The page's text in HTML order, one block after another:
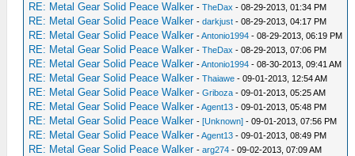
RE: Metal Gear Solid Peace Walker -TheDax - 08-29-2013, 01:34 PM
RE: Metal Gear Solid Peace Walker -darkjust - 08-29-2013, 04:17 PM
RE: Metal Gear Solid Peace Walker -Antonio1994 - 08-29-2013, 06:19 PM
RE: Metal Gear Solid Peace Walker -TheDax - 08-29-2013, 07:06 PM
RE: Metal Gear Solid Peace Walker -Antonio1994 - 08-30-2013, 09:41 AM
RE: Metal Gear Solid Peace Walker -Thaiawe - 09-01-2013, 12:54 AM
RE: Metal Gear Solid Peace Walker -Griboza - 09-01-2013, 05:25 AM
RE: Metal Gear Solid Peace Walker -Agent13 - 09-01-2013, 05:48 PM
RE: Metal Gear Solid Peace Walker -[Unknown] - 09-01-2013, 07:56 PM
RE: Metal Gear Solid Peace Walker -Agent13 - 09-01-2013, 08:49 PM
RE: Metal Gear Solid Peace Walker -arg274 - 09-02-2013, 07:09 AM